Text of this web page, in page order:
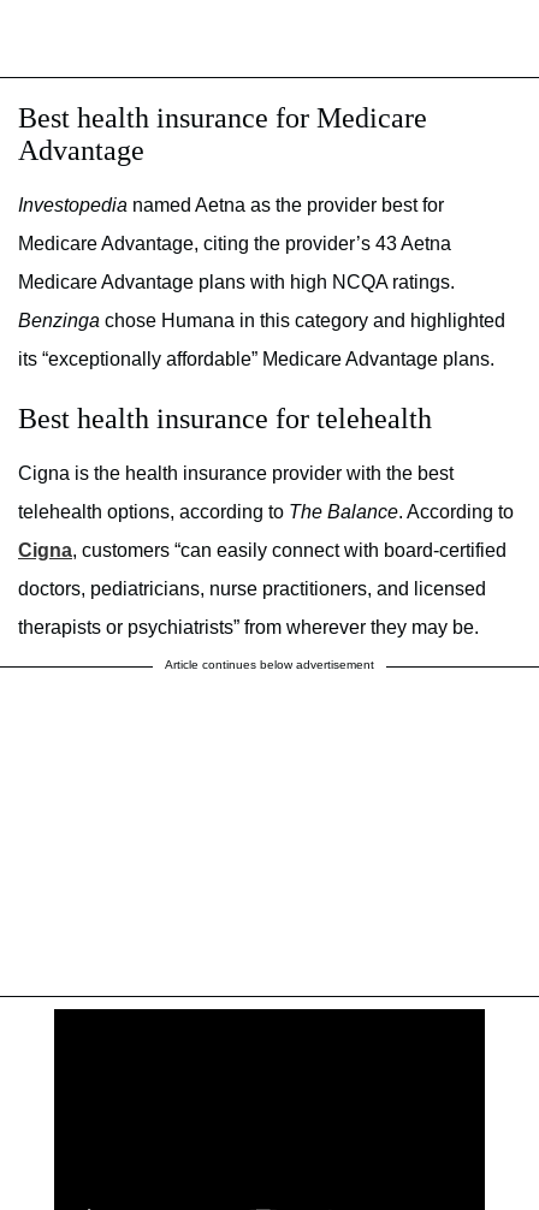
Best health insurance for Medicare
Advantage
Investopedia named Aetna as the provider best for
Medicare Advantage, citing the provider’s 43 Aetna
Medicare Advantage plans with high NCQA ratings.
Benzinga chose Humana in this category and highlighted
its “exceptionally affordable” Medicare Advantage plans.
Best health insurance for telehealth
Cigna is the health insurance provider with the best
telehealth options, according to The Balance. According to
Cigna, customers “can easily connect with board-certified
doctors, pediatricians, nurse practitioners, and licensed
therapists or psychiatrists” from wherever they may be.
Article continues below advertisement